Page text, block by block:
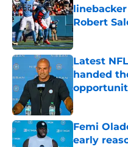
Robert
Published by
Latest
handed
Published by
Femi
early